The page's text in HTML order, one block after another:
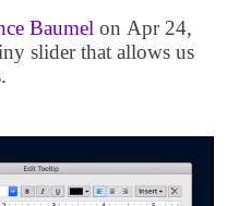
Baumel on Apr 24,
slider that allows us